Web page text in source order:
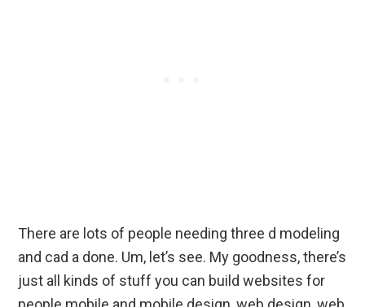
There are lots of people needing three d modeling
and cad a done. Um, let’s see. My goodness, there’s
just all kinds of stuff you can build websites for